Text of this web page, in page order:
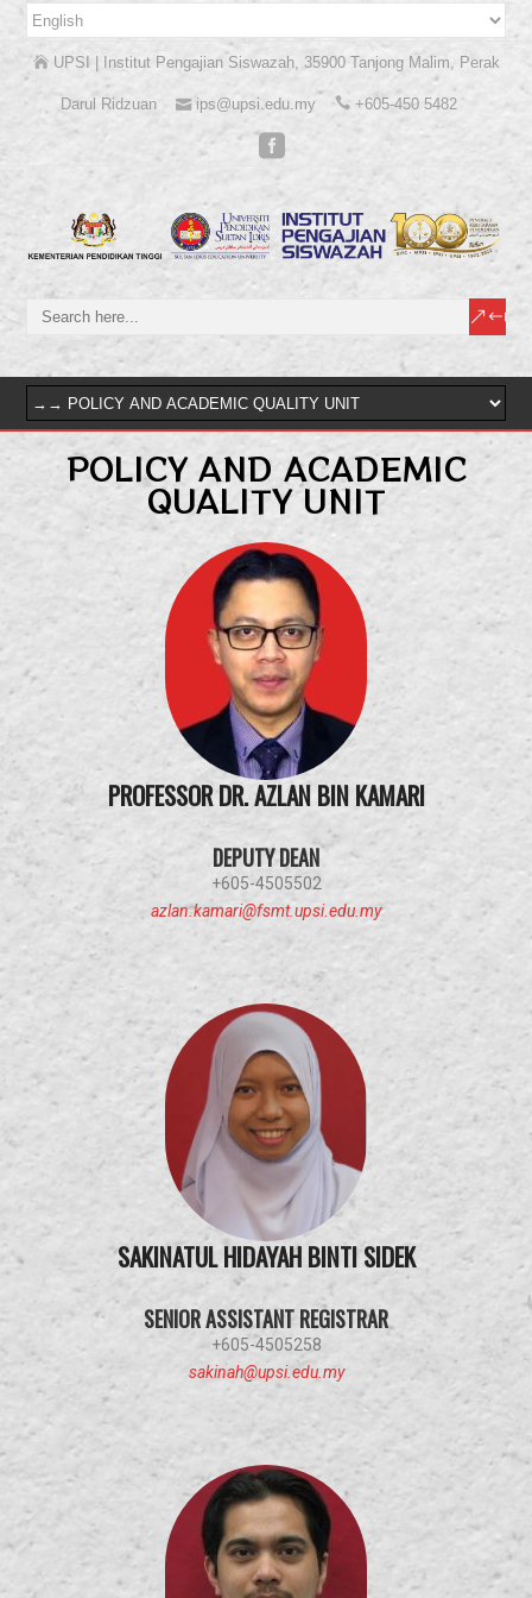
UPSI | Institut Pengajian Siswazah, 35900 Tanjong Malim, Perak
Darul Ridzuan ips@upsi.edu.my +605-450 5482
POLICY AND ACADEMIC
QUALITY UNIT
PROFESSOR DR. AZLAN BIN KAMARI
DEPUTY DEAN
+605-4505502
azlan.kamari@fsmt.upsi.edu.my
SAKINATUL HIDAYAH BINTI SIDEK
SENIOR ASSISTANT REGISTRAR
+605-4505258
sakinah@upsi.edu.my